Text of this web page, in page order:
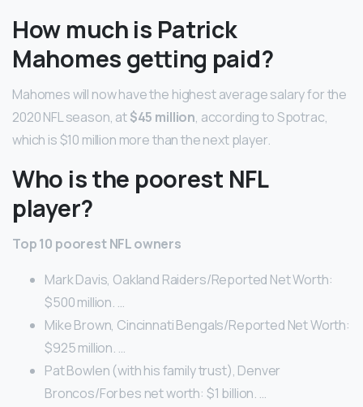
How much is Patrick
Mahomes getting paid?
Mahomes will now have the highest average salary for the
2020 NFL season, at$45 million, according to Spotrac,
which is $10 million more than the next player.
Who is the poorest NFL
player?
Top 10 poorest NFL owners
Mark Davis, Oakland Raiders/Reported Net Worth:
$500 million. …
Mike Brown, Cincinnati Bengals/Reported Net Worth:
$925 million. …
Pat Bowlen (with his family trust), Denver
Broncos/Forbes net worth: $1 billion. …